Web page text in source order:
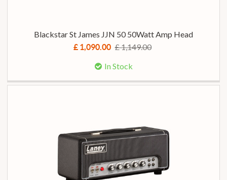
Blackstar St James JJN 50 50Watt Amp Head
£ 1,090.00 £ 1,149.00
In Stock